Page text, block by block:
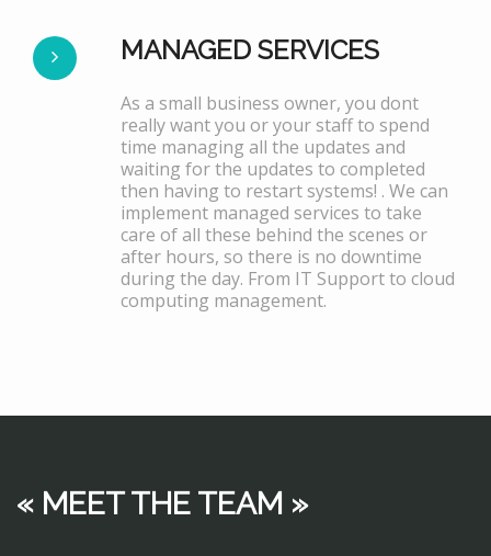
MANAGED SERVICES
As a small business owner, you dont
really want you or your staff to spend
time managing all the updates and
waiting for the updates to completed
then having to restart systems! . We can
implement managed services to take
care of all these behind the scenes or
after hours, so there is no downtime
during the day. From IT Support to cloud
computing management.
« MEET THE TEAM »